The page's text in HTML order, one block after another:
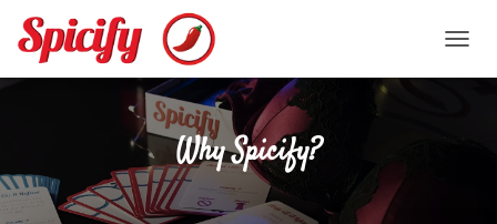
Why Spicify?